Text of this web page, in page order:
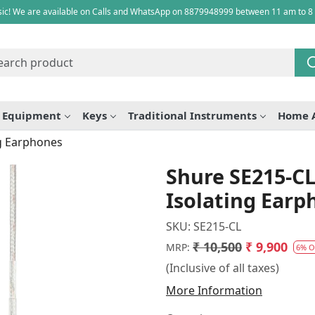
We are available on Calls and WhatsApp on 8879948999 between 11 am to
Keys Traditional Instruments Home
Earphones
Shure SE215-
Isolating
SKU: SE215-CL
MRP: ₹ 10,500 ₹ 9,900 6%
(Inclusive of all taxes)
More Information